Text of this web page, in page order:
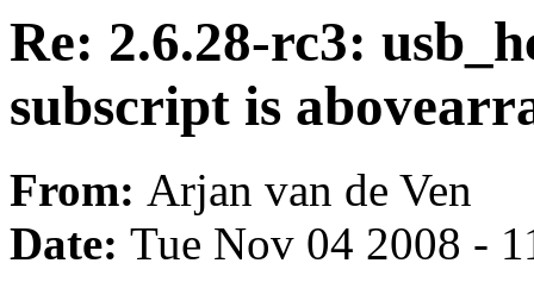
Re: 2.6.28-rc3:
subscript is
From: Arjan van de Ven
Date: Tue Nov 04 2008 -